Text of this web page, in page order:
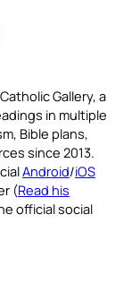
Gallery, a
in multiple
Bible plans,
since 2013.
Android/iOS
(Read his
official social